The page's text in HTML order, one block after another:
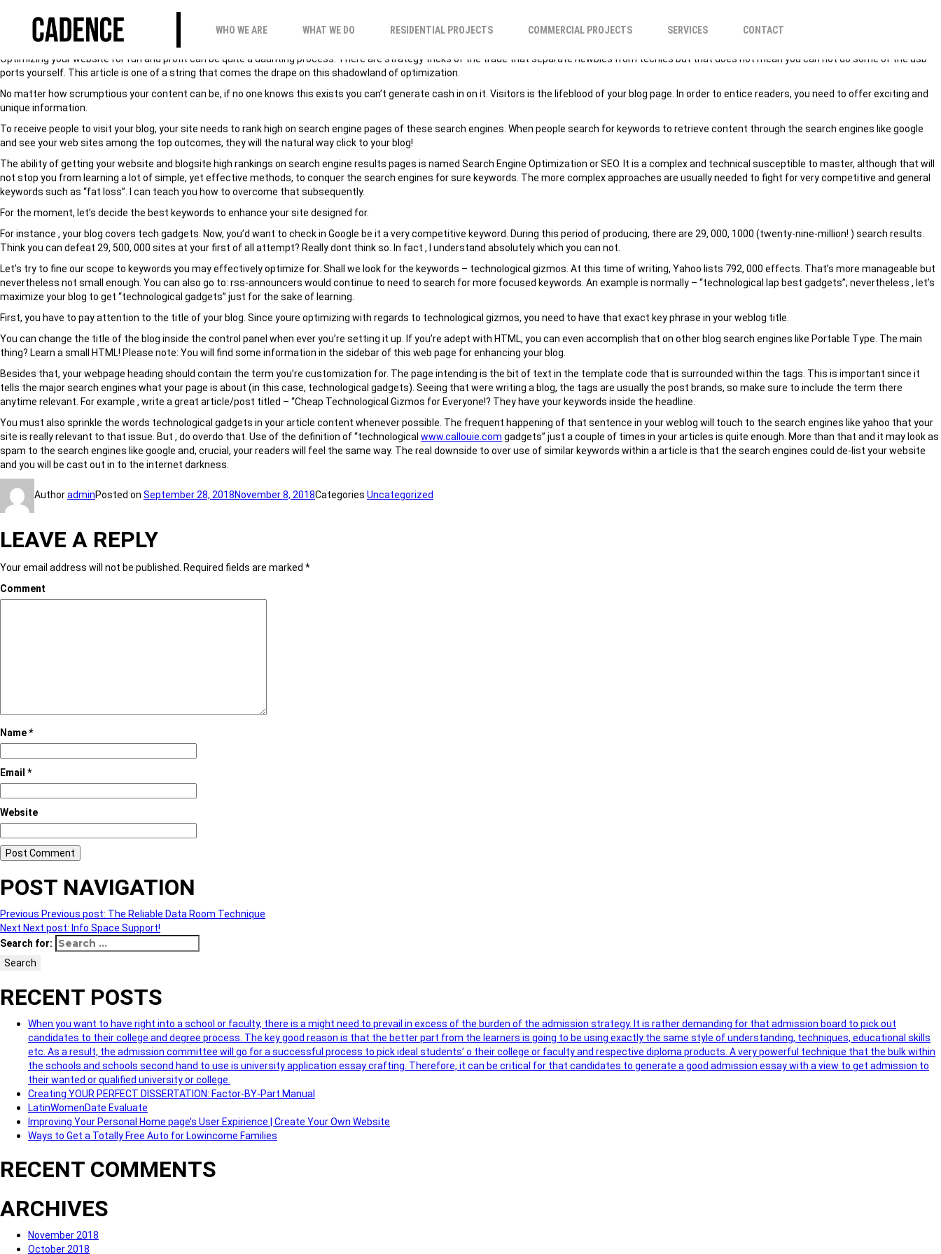
WHO WE ARE WHAT WE DO RESIDENTIAL PROJECTS COMMERCIAL PROJECTS SERVICES CONTACT
HOW TO READY BLOG INTENDED FOR INCREASE REVENUE?
Optimizing your website for fun and profit can be quite a daunting process. There are strategy tricks of the trade that separate newbies from techies but that does not mean you can not do some of the usb
ports yourself. This article is one of a string that comes the drape on this shadowland of optimization.
No matter how scrumptious your content can be, if no one knows this exists you can’t generate cash in on it. Visitors is the lifeblood of your blog page. In order to entice readers, you need to offer exciting and
unique information.
To receive people to visit your blog, your site needs to rank high on search engine pages of these search engines. When people search for keywords to retrieve content through the search engines like google
and see your web sites among the top outcomes, they will the natural way click to your blog!
The ability of getting your website and blogsite high rankings on search engine results pages is named Search Engine Optimization or SEO. It is a complex and technical susceptible to master, although that will
not stop you from learning a lot of simple, yet effective methods, to conquer the search engines for sure keywords. The more complex approaches are usually needed to fight for very competitive and general
keywords such as “fat loss”. I can teach you how to overcome that subsequently.
For the moment, let’s decide the best keywords to enhance your site designed for.
For instance , your blog covers tech gadgets. Now, you’d want to check in Google be it a very competitive keyword. During this period of producing, there are 29, 000, 1000 (twenty-nine-million! ) search results.
Think you can defeat 29, 500, 000 sites at your first of all attempt? Really dont think so. In fact , I understand absolutely which you can not.
Let’s try to fine our scope to keywords you may effectively optimize for. Shall we look for the keywords – technological gizmos. At this time of writing, Yahoo lists 792, 000 effects. That’s more manageable but
nevertheless not small enough. You can also go to: rss-announcers would continue to need to search for more focused keywords. An example is normally – “technological lap best gadgets”; nevertheless , let’s
maximize your blog to get “technological gadgets” just for the sake of learning.
First, you have to pay attention to the title of your blog. Since youre optimizing with regards to technological gizmos, you need to have that exact key phrase in your weblog title.
You can change the title of the blog inside the control panel when ever you’re setting it up. If you’re adept with HTML, you can even accomplish that on other blog search engines like Portable Type. The main
thing? Learn a small HTML! Please note: You will find some information in the sidebar of this web page for enhancing your blog.
Besides that, your webpage heading should contain the term you’re customization for. The page intending is the bit of text in the template code that is surrounded within the tags. This is important since it
tells the major search engines what your page is about (in this case, technological gadgets). Seeing that were writing a blog, the tags are usually the post brands, so make sure to include the term there
anytime relevant. For example , write a great article/post titled – “Cheap Technological Gizmos for Everyone!? They have your keywords inside the headline.
You must also sprinkle the words technological gadgets in your article content whenever possible. The frequent happening of that sentence in your weblog will touch to the search engines like yahoo that your
site is really relevant to that issue. But , do overdo that. Use of the definition of “technological www.callouie.com gadgets” just a couple of times in your articles is quite enough. More than that and it may look as
spam to the search engines like google and, crucial, your readers will feel the same way. The real downside to over use of similar keywords within a article is that the search engines could de-list your website
and you will be cast out in to the internet darkness.
AuthoradminPosted on September 28, 2018November 8, 2018Categories Uncategorized
LEAVE A REPLY
Your email address will not be published. Required fields are marked *
Comment
Name*
Email *
Website
POST NAVIGATION
Previous Previous post: The Reliable Data Room Technique
Next Next post: Info Space Support!
Search for:
Search
RECENT POSTS
When you want to have right into a school or faculty, there is a might need to prevail in excess of the burden of the admission strategy. It is rather demanding for that admission board to pick out
candidates to their college and degree process. The key good reason is that the better part from the learners is going to be using exactly the same style of understanding, techniques, educational skills
etc. As a result, the admission committee will go for a successful process to pick ideal students’ o their college or faculty and respective diploma products. A very powerful technique that the bulk within
the schools and schools second hand to use is university application essay crafting. Therefore, it can be critical for that candidates to generate a good admission essay with a view to get admission to
their wanted or qualified university or college.
Creating YOUR PERFECT DISSERTATION: Factor-BY-Part Manual
LatinWomenDate Evaluate
Improving Your Personal Home page’s User Expirience | Create Your Own Website
Ways to Get a Totally Free Auto for Lowincome Families
RECENT COMMENTS
ARCHIVES
November 2018
October 2018